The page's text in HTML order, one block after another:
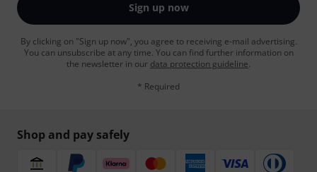
Sign up now
By clicking on "Sign up now", you agree to receiving e-mail advertising.
You can unsubscribe at any time. You can find further information on
the newsletter in our data protection guideline.
* Required
Shop and pay safely